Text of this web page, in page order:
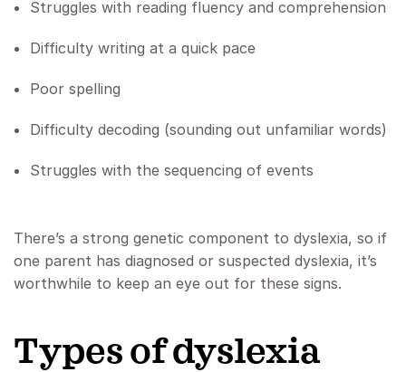
Struggles with reading fluency and comprehension
Difficulty writing at a quick pace
Poor spelling
Difficulty decoding (sounding out unfamiliar words)
Struggles with the sequencing of events
There’s a strong genetic component to dyslexia, so if
one parent has diagnosed or suspected dyslexia, it’s
worthwhile to keep an eye out for these signs.
Types of dyslexia